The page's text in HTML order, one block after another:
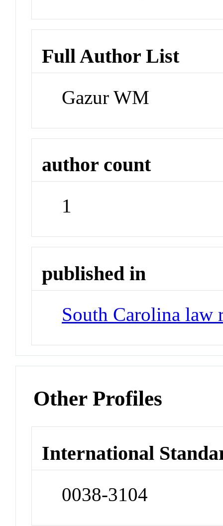
Full Author List
Gazur WM
author count
1
published in
South Carolina law
Other Profiles
International
0038-3104